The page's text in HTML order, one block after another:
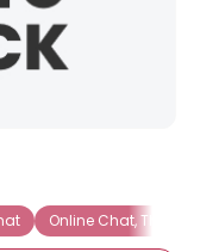
Online Chat, Then